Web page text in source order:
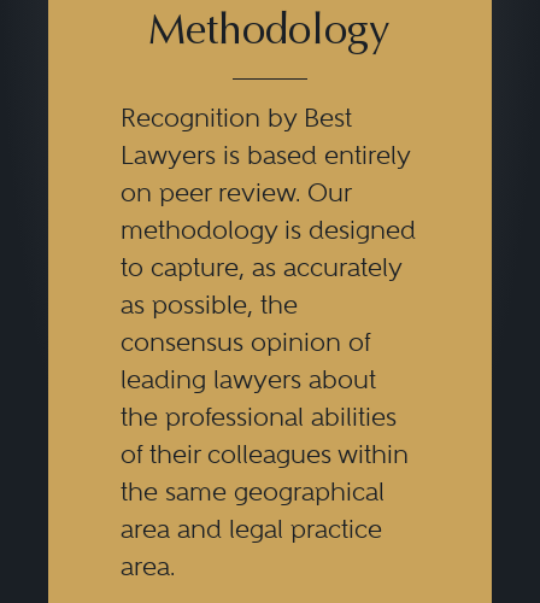
Methodology
Recognition by Best
Lawyers is based entirely
on peer review. Our
methodology is designed
to capture, as accurately
as possible, the
consensus opinion of
leading lawyers about
the professional abilities
of their colleagues within
the same geographical
area and legal practice
area.